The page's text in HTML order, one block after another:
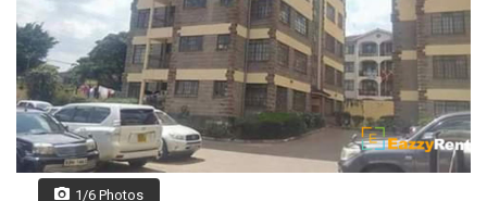
1/6 Photos